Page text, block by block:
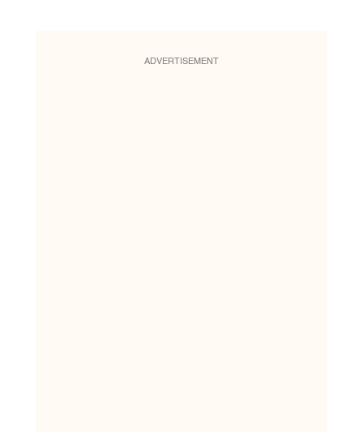
ADVERTISEMENT